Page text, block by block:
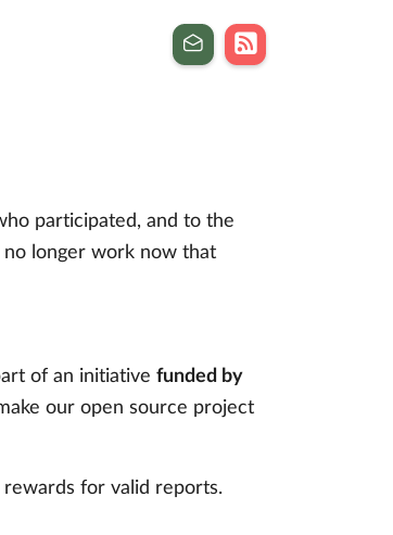
participated, and to the
no longer work now that
of an initiative funded by
our open source project
for valid reports.